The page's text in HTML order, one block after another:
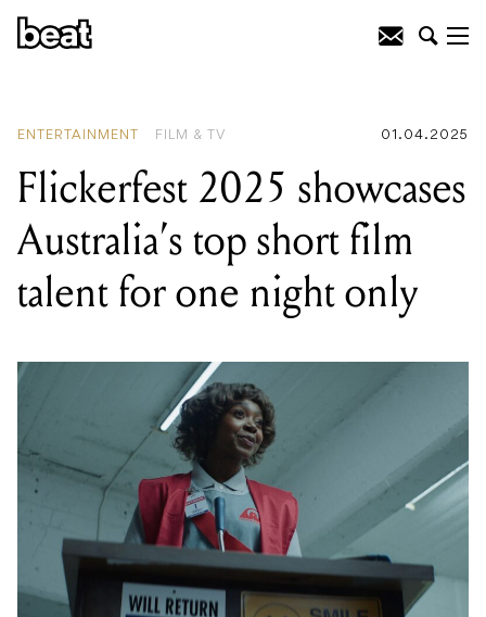
ENTERTAINMENT FILM & TV 01.04.2025
Flickerfest 2025 showcases
Australia’s top short film
talent for one night only